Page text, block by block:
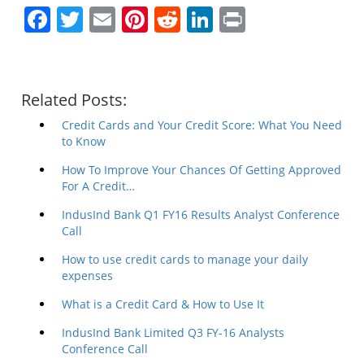
Facebook
Twitter
EmailPinterest
RedditLinkedIn
Related Posts:
Credit Cards and Your Credit Score: What You Need
to Know
How To Improve Your Chances Of Getting Approved
For A Credit…
IndusInd Bank Q1 FY16 Results Analyst Conference
Call
How to use credit cards to manage your daily
expenses
What is a Credit Card & How to Use It
IndusInd Bank Limited Q3 FY-16 Analysts
Conference Call